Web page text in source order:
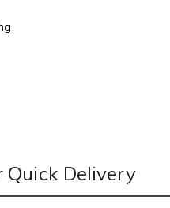
Quick Delivery